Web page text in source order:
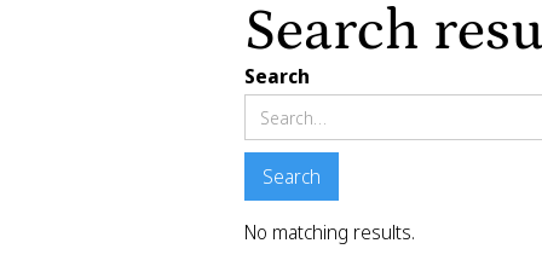
Search
Search
No matching results.